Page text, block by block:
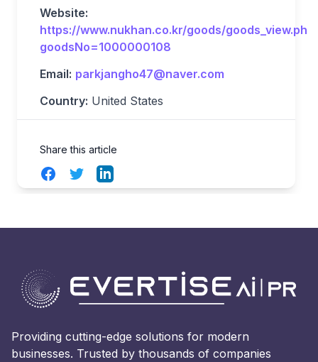
Website:
https://www.nukhan.co.kr/goods/
goodsNo=1000000108
Email: parkjangho47@naver.com
Country: United States
Share this article
FacebookTwitterLinkedIn
Providing cutting-edge solutions for modern
businesses. Trusted by thousands of companies